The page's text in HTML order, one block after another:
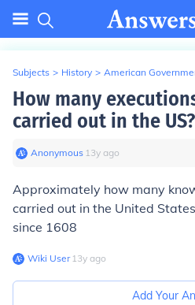
Subjects > History > American
How many
carried out in the US?
Anonymous∙ 13y ago
Approximately how many
carried out in the United
since 1608
Wiki User∙13y ago
Add Your